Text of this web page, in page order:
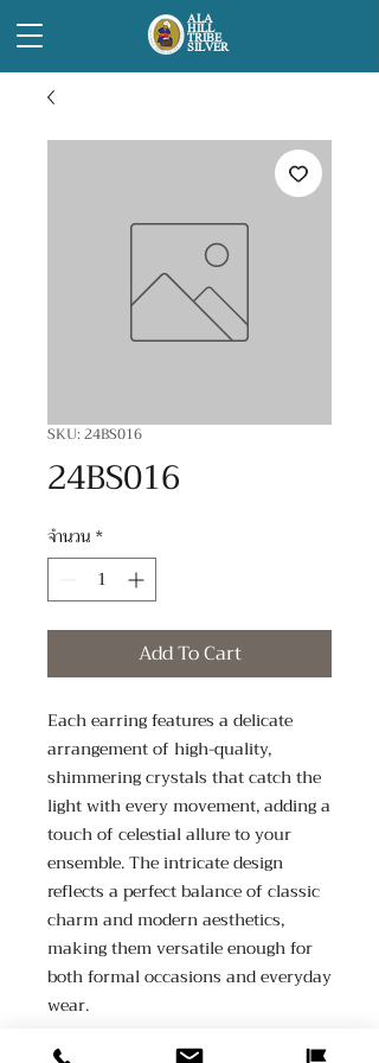
ALA
HILL
TRIBE
SILVER
SKU: 24BS016
24BS016
จำนวน *
Add To Cart
Each earring features a delicate
arrangement of high-quality,
shimmering crystals that catch the
light with every movement, adding a
touch of celestial allure to your
ensemble. The intricate design
reflects a perfect balance of classic
charm and modern aesthetics,
making them versatile enough for
both formal occasions and everyday
wear.